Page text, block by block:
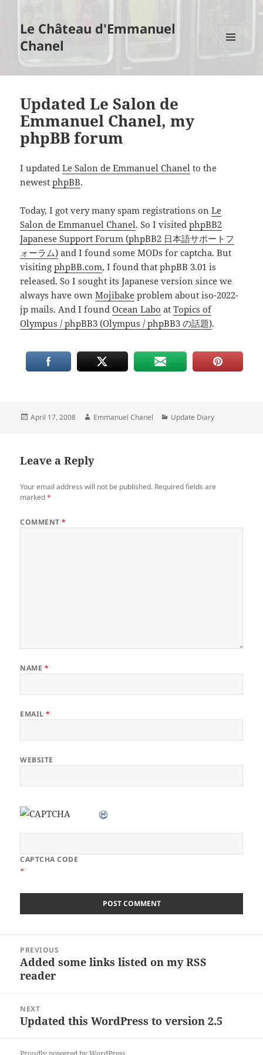
Le Château d'Emmanuel
Chanel
WIDGETS
Updated Le Salon de
Emmanuel Chanel, my
phpBB forum
I updatedLe Salon de Emmanuel Chanel to the
newestphpBB.
Today, I got very many spam registrations onLe
Salon de Emmanuel Chanel. So I visitedphpBB2
Japanese Support Forum (phpBB2 日本語サポートフ
ォーラム) and I found some MODs for captcha. But
visitingphpBB.com, I found that phpBB 3.01 is
released. So I sought its Japanese version since we
always have ownMojibake problem about iso-2022-
jp mails. And I foundOcean Labo atTopics of
Olympus / phpBB3 (Olympus / phpBB3 の話題).
Posted
April 17, 2008 Author
Emmanuel Chanel Categories
Update Diary
Leave a Reply
Your email address will not be published. Required fields are
marked*
COMMENT*
NAME *
EMAIL*
WEBSITE
CAPTCHA CODE
*
navigation
PREVIOUS
Previous
post:
Added some links listed on my RSS
reader
NEXT
Next
Updated this WordPress to version 2.5